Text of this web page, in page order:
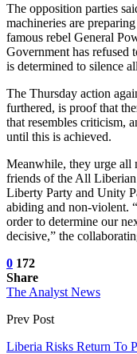
The opposition parties
machineries are
famous rebel General
Government has refused
is determined to silence
The Thursday action
furthered, is proof that
that resembles criticism,
until this is achieved.
Meanwhile, they urge all
friends of the All
Liberty Party and Unity
abiding and non-violent.
order to determine our
decisive,” the
0 172
Share
The Analyst News
Prev Post
Liberia Risks Return To